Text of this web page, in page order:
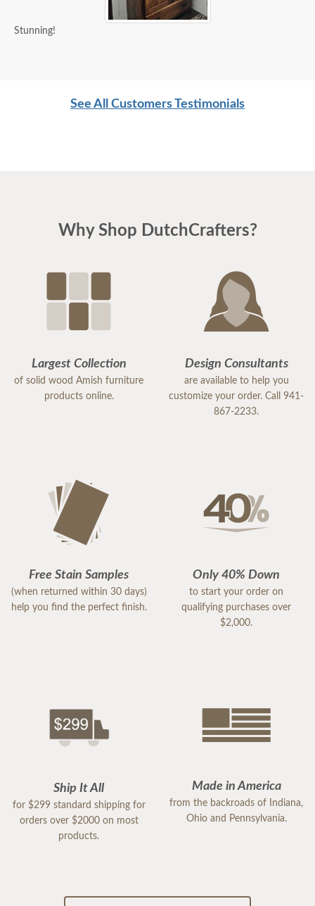
Stunning!
See All Customers Testimonials
Why Shop DutchCrafters?
Largest Collection
of solid wood Amish furniture
products online.
Design Consultants
are available to help you
customize your order. Call 941-
867-2233.
Free Stain Samples
(when returned within 30 days)
help you find the perfect finish.
Only 40% Down
to start your order on
qualifying purchases over
$2,000.
Ship It All
for $299 standard shipping for
orders over $2000 on most
products.
Made in America
from the backroads of Indiana,
Ohio and Pennsylvania.